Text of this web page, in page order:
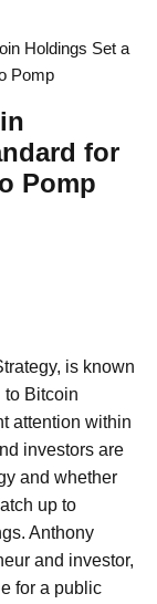
Holdings Set a
Pomp
for
Pomp
is known
to Bitcoin
attention within
investors are
and whether
up to
Anthony
and investor,
for a public